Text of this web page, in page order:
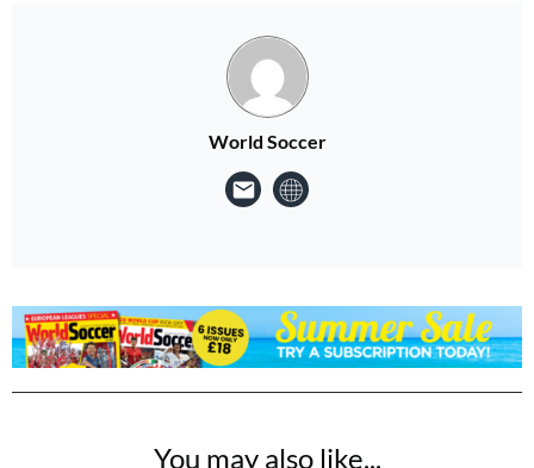
World Soccer
You may also like...